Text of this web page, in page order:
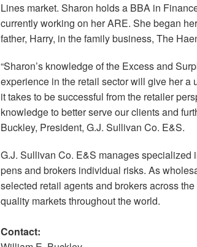
Lines market. Sharon holds a BBA in
currently working on her ARE. She began
father, Harry, in the family business, The
“Sharon’s knowledge of the Excess and
experience in the retail sector will give her
it takes to be successful from the retailer
knowledge to better serve our clients and
Buckley, President, G.J. Sullivan Co. E&S.
G.J. Sullivan Co. E&S manages
pens and brokers individual risks. As
selected retail agents and brokers across
quality markets throughout the world.
Contact: